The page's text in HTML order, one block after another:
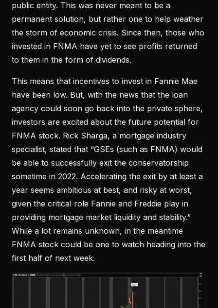
public entity. This was never meant to be a
permanent solution, but rather one to help weather
the storm of economic crisis. Since then, those who
invested in FNMA have yet to see profits returned
to them in the form of dividends.
This means that incentives to invest in Fannie Mae
have been low. But, with the news that the loan
agency could soon go back into the private sphere,
investors are excited about the future potential for
FNMA stock. Rick Sharga, a mortgage industry
specialist, stated that “GSEs (such as FNMA) would
be able to successfully exit the conservatorship
sometime in 2022. Accelerating the exit by at least a
year seems ambitious at best, and risky at worst,
given the critical role Fannie and Freddie play in
providing mortgage market liquidity and stability.”
While a lot remains unknown, in the meantime
FNMA stock could be one to watch heading into the
first half of next week.